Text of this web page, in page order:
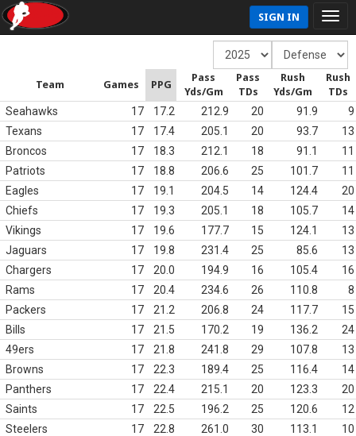
SIGN IN
Team Games PPG
Pass
Yds/Gm
Pass
TDs
Rush
Yds/Gm
Rush
TDs
Seahawks 17 17.2 212.9 20 91.9
9
Texans
17 17.4 205.1 20 93.7
13
Broncos
17 18.3 212.1 18 91.1
11
Patriots
17 18.8 206.6 25 101.7
11
Eagles
17 19.1 204.5 14 124.4
20
Chiefs
17 19.3 205.1 18 105.7
14
Vikings
17 19.6 177.7 15 124.1
13
Jaguars
17 19.8 231.4 25 85.6
13
Chargers
17 20.0 194.9 16 105.4
16
Rams
17 20.4 234.6 26 110.8
8
Packers
17 21.2 206.8 24 117.7
15
Bills
17 21.5 170.2 19 136.2
24
49ers
17 21.8 241.8 29 107.8
13
Browns
17 22.3 189.4 25 116.4
14
Panthers
17 22.4 215.1 20 123.3
20
Saints
17 22.5 196.2 25 120.6
12
Steelers
17 22.8 261.0 30 113.1
10